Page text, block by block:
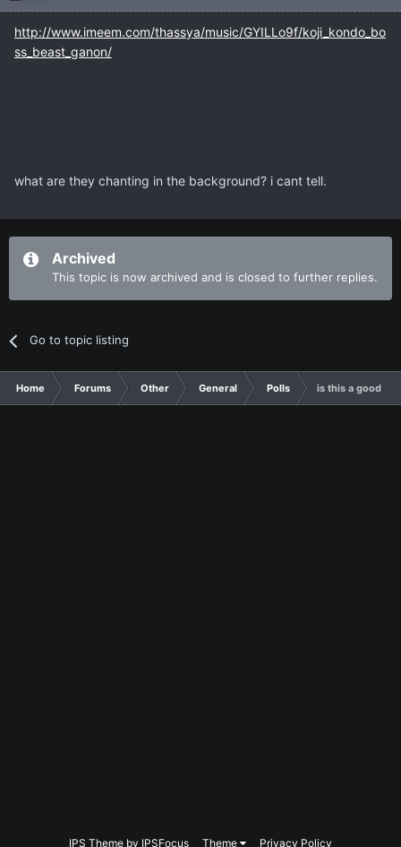
http://www.imeem.com/thassya/music/GYILLo9f/koji_kondo_bo
ss_beast_ganon/
what are they chanting in the background? i cant tell.
Archived
This topic is now archived and is closed to further replies.
Go to topic listing
Home Forums Other General Polls is this a good
IPS Theme by IPSFocus Theme Privacy Policy